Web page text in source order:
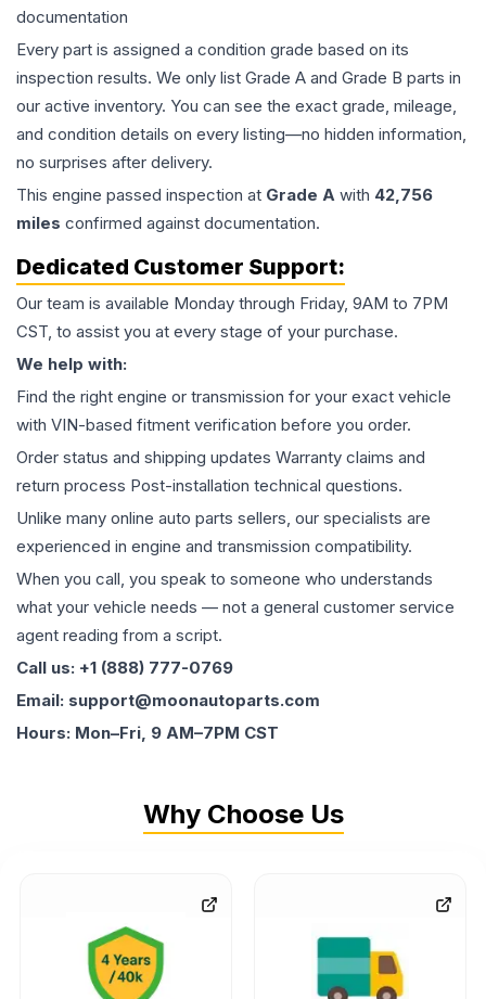
documentation
Every part is assigned a condition grade based on its
inspection results. We only list Grade A and Grade B parts in
our active inventory. You can see the exact grade, mileage,
and condition details on every listing—no hidden information,
no surprises after delivery.
This engine passed inspection at Grade A with 42,756
miles confirmed against documentation.
Dedicated Customer Support:
Our team is available Monday through Friday, 9AM to 7PM
CST, to assist you at every stage of your purchase.
We help with:
Find the right engine or transmission for your exact vehicle
with VIN-based fitment verification before you order.
Order status and shipping updates Warranty claims and
return process Post-installation technical questions.
Unlike many online auto parts sellers, our specialists are
experienced in engine and transmission compatibility.
When you call, you speak to someone who understands
what your vehicle needs — not a general customer service
agent reading from a script.
Call us: +1 (888) 777-0769
Email: support@moonautoparts.com
Hours: Mon–Fri, 9 AM–7PM CST
Why Choose Us